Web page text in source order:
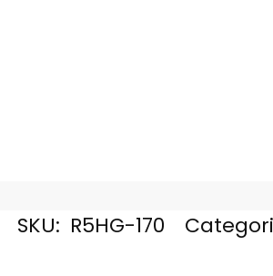
SKU: R5HG-170